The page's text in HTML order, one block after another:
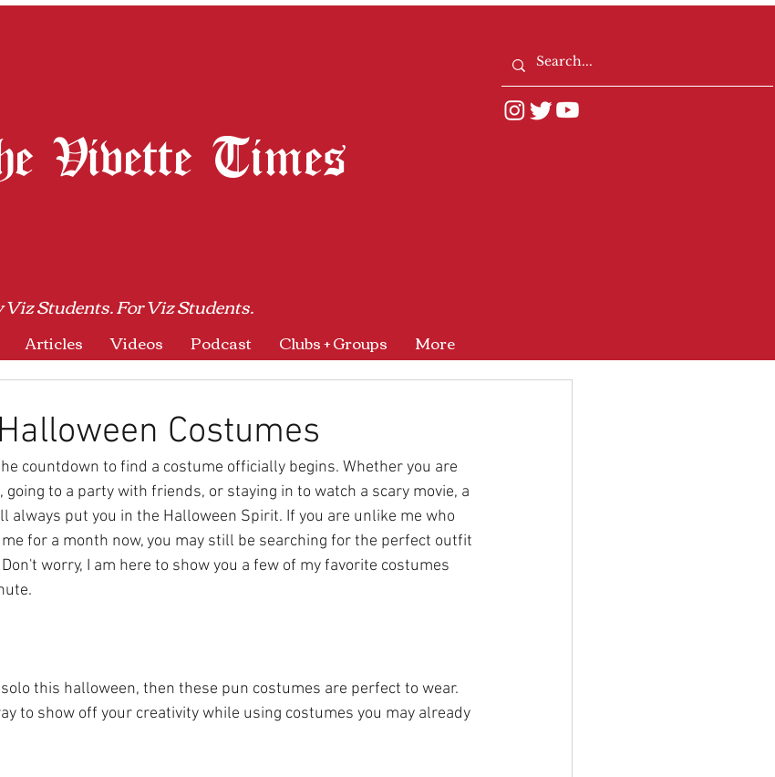
Vivette Times
Viz Students. For Viz Students.
Articles Videos Podcast Clubs + Groups More
Costumes
countdown to find a costume officially begins. Whether you are
to a party with friends, or staying in to watch a scary movie, a
always put you in the Halloween Spirit. If you are unlike me who
for a month now, you may still be searching for the perfect outfit
worry, I am here to show you a few of my favorite costumes
this halloween, then these pun costumes are perfect to wear.
to show off your creativity while using costumes you may already